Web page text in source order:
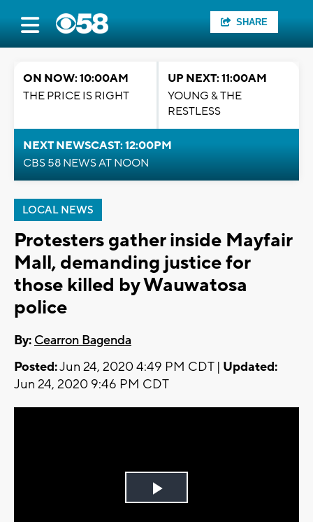
SHARE
ON NOW: 10:00AM
THE PRICE IS RIGHT
UP NEXT: 11:00AM
YOUNG & THE
RESTLESS
NEXT NEWSCAST: 12:00PM
CBS 58 NEWS AT NOON
LOCAL NEWS
Protesters gather inside Mayfair
Mall, demanding justice for
those killed by Wauwatosa
police
By: Cearron Bagenda
Posted:Jun 24, 2020 4:49 PM CDT | Updated:
Jun 24, 2020 9:46 PM CDT
Play